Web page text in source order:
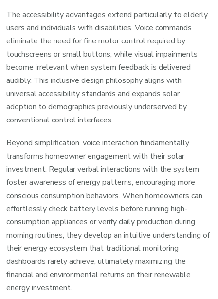
The accessibility advantages extend particularly to elderly
users and individuals with disabilities. Voice commands
eliminate the need for fine motor control required by
touchscreens or small buttons, while visual impairments
become irrelevant when system feedback is delivered
audibly. This inclusive design philosophy aligns with
universal accessibility standards and expands solar
adoption to demographics previously underserved by
conventional control interfaces.
Beyond simplification, voice interaction fundamentally
transforms homeowner engagement with their solar
investment. Regular verbal interactions with the system
foster awareness of energy patterns, encouraging more
conscious consumption behaviors. When homeowners can
effortlessly check battery levels before running high-
consumption appliances or verify daily production during
morning routines, they develop an intuitive understanding of
their energy ecosystem that traditional monitoring
dashboards rarely achieve, ultimately maximizing the
financial and environmental returns on their renewable
energy investment.